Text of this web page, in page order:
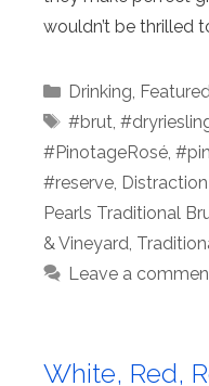
wouldn’t be thrilled
Categories
Drinking,
Tags
#brut,
#PinotageRosé,
#reserve,
Pearls Traditional
& Vineyard,
Leave a
White, Red,